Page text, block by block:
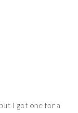
I got one for a